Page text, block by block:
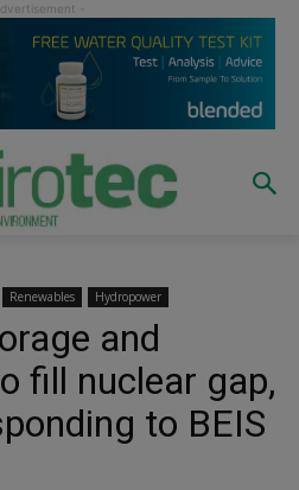
Renewables Hydropower
and
fill nuclear gap,
to BEIS